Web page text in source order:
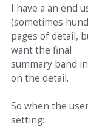
I have a an end
(sometimes
pages of detail,
want the final
summary band
on the detail.
So when the
setting: